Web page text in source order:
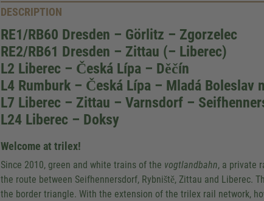
DESCRIPTION
RE1/RB60 Dresden – Görlitz – Zgorzelec
RE2/RB61 Dresden – Zittau (– Liberec)
L2 Liberec – Česká Lípa – Děčín
L4 Rumburk – Česká Lípa – Mladá Boleslav
L7 Liberec – Zittau – Varnsdorf –
L24 Liberec – Doksy
Welcome at trilex!
Since 2010, green and white trains of the vogtlandbahn, a private
the route between Seifhennersdorf, Rybniště, Zittau and Liberec.
the border triangle. With the extension of the trilex rail network,